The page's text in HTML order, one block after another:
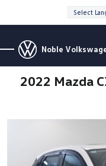
Noble
2022 Mazda